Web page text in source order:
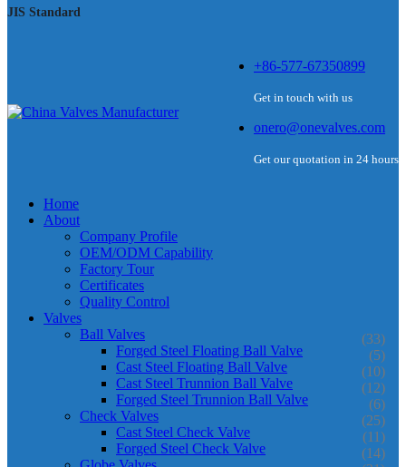
JIS Standard
+86-577-67350899
Get in touch with us
onero@onevalves.com
Get our quotation in 24 hours
Home
About
Company Profile
OEM/ODM Capability
Factory Tour
Certificates
Quality Control
Valves
Ball Valves
(33)
Forged Steel Floating Ball Valve (5)
Cast Steel Floating Ball Valve (10)
Cast Steel Trunnion Ball Valve (12)
Forged Steel Trunnion Ball Valve (6)
Check Valves (25)
Cast Steel Check Valve (11)
Forged Steel Check Valve (14)